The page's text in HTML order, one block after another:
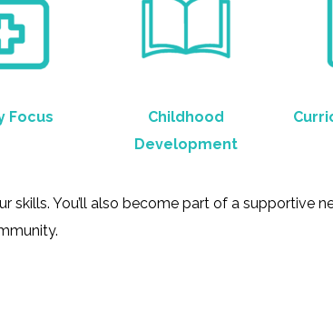
Focus
Childhood
Development
skills. You’ll also become part of a supportive